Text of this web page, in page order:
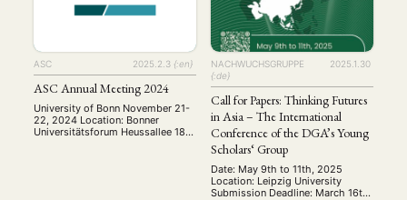
The five scholars …
unter anderem zu Bangladesch,
China, Indien, Indonesien, …
ASC 2025.2.3 {:en}
ASC Annual Meeting 2024
University of Bonn November 21-
22, 2024 Location: Bonner
Universitätsforum Heussallee 18-
NACHWUCHSGRUPPE
2025.1.30
{:de}
Call for Papers: Thinking Futures
in Asia – The International
Conference of the DGA’s Young
Scholars‘ Group
Date: May 9th to 11th, 2025
Location: Leipzig University
Submission Deadline: March 16th,